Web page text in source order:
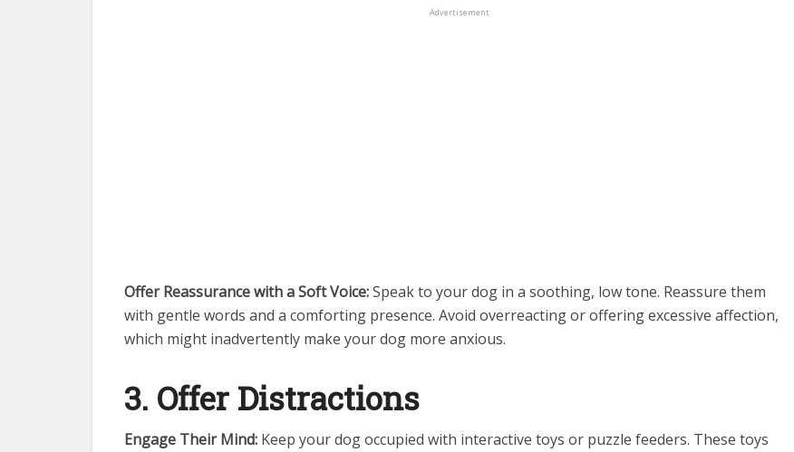
Advertisement
Offer Reassurance with a Soft Voice:Speak to your dog in a soothing, low tone. Reassure them
with gentle words and a comforting presence. Avoid overreacting or offering excessive affection,
which might inadvertently make your dog more anxious.
3. Offer Distractions
Engage Their Mind: Keep your dog occupied with interactive toys or puzzle feeders. These toys